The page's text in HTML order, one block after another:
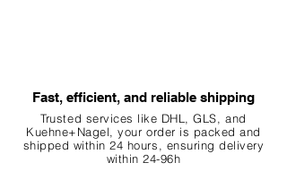
Fast, efficient, and reliable shipping
Trusted services like DHL, GLS, and
Kuehne+Nagel, your order is packed and
shipped within 24 hours, ensuringdelivery
within 24-96h